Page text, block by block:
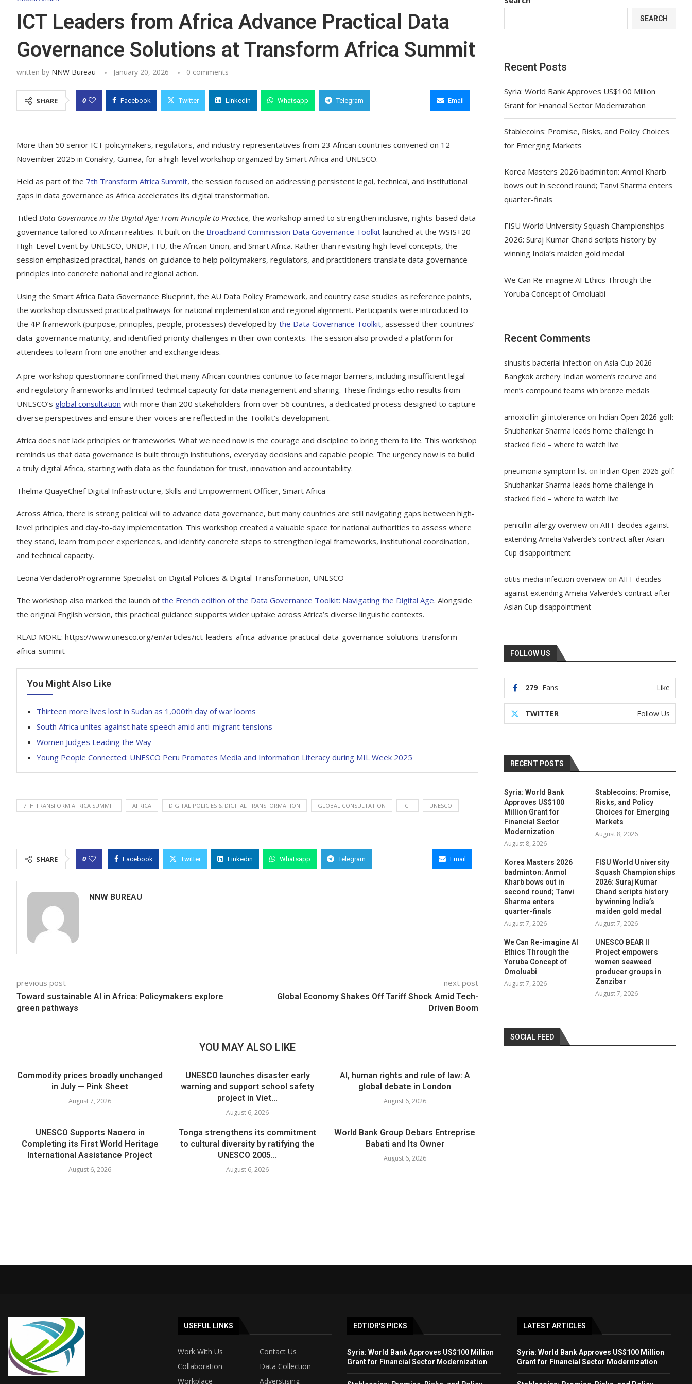
ICT Leaders from Africa Advance Practical Data
Governance Solutions at Transform Africa Summit
written by NNW Bureau January 20, 2026 0 comments
SHARE 0 Facebook Twitter Linkedin Whatsapp Telegram Email
More than 50 senior ICT policymakers, regulators, and industry representatives from 23 African countries convened on 12
November 2025 in Conakry, Guinea, for a high-level workshop organized by Smart Africa and UNESCO.
Held as part of the 7th Transform Africa Summit, the session focused on addressing persistent legal, technical, and institutional
gaps in data governance as Africa accelerates its digital transformation.
Titled Data Governance in the Digital Age: From Principle to Practice, the workshop aimed to strengthen inclusive, rights-based data
governance tailored to African realities. It built on the Broadband Commission Data Governance Toolkit launched at the WSIS+20
High-Level Event by UNESCO, UNDP, ITU, the African Union, and Smart Africa. Rather than revisiting high-level concepts, the
session emphasized practical, hands-on guidance to help policymakers, regulators, and practitioners translate data governance
principles into concrete national and regional action.
Using the Smart Africa Data Governance Blueprint, the AU Data Policy Framework, and country case studies as reference points,
the workshop discussed practical pathways for national implementation and regional alignment. Participants were introduced to
the 4P framework (purpose, principles, people, processes) developed by the Data Governance Toolkit, assessed their countries’
data-governance maturity, and identified priority challenges in their own contexts. The session also provided a platform for
attendees to learn from one another and exchange ideas.
A pre-workshop questionnaire confirmed that many African countries continue to face major barriers, including insufficient legal
and regulatory frameworks and limited technical capacity for data management and sharing. These findings echo results from
UNESCO’s global consultation with more than 200 stakeholders from over 56 countries, a dedicated process designed to capture
diverse perspectives and ensure their voices are reflected in the Toolkit’s development.
Africa does not lack principles or frameworks. What we need now is the courage and discipline to bring them to life. This workshop
reminds us that data governance is built through institutions, everyday decisions and capable people. The urgency now is to build
a truly digital Africa, starting with data as the foundation for trust, innovation and accountability.
Thelma QuayeChief Digital Infrastructure, Skills and Empowerment Officer, Smart Africa
Across Africa, there is strong political will to advance data governance, but many countries are still navigating gaps between high-
level principles and day-to-day implementation. This workshop created a valuable space for national authorities to assess where
they stand, learn from peer experiences, and identify concrete steps to strengthen legal frameworks, institutional coordination,
and technical capacity.
Leona VerdaderoProgramme Specialist on Digital Policies & Digital Transformation, UNESCO
The workshop also marked the launch ofthe French edition of the Data Governance Toolkit: Navigating the Digital Age. Alongside
the original English version, this practical guidance supports wider uptake across Africa’s diverse linguistic contexts.
READ MORE: https://www.unesco.org/en/articles/ict-leaders-africa-advance-practical-data-governance-solutions-transform-
africa-summit
You Might Also Like
Thirteen more lives lost in Sudan as 1,000th day of war looms
South Africa unites against hate speech amid anti-migrant tensions
Women Judges Leading the Way
Young People Connected: UNESCO Peru Promotes Media and Information Literacy during MIL Week 2025
7TH TRANSFORM AFRICA SUMMIT AFRICA DIGITAL POLICIES & DIGITAL TRANSFORMATION GLOBAL CONSULTATION ICT UNESCO
SHARE 0 Facebook Twitter Linkedin Whatsapp Telegram Email
NNW BUREAU
previous post
Toward sustainable AI in Africa: Policymakers explore
green pathways
next post
Global Economy Shakes Off Tariff Shock Amid Tech-
Driven Boom
YOU MAY ALSO LIKE
Commodity prices broadly unchanged
in July — Pink Sheet
August 7, 2026
UNESCO launches disaster early
warning and support school safety
project in Viet...
August 6, 2026
AI, human rights and rule of law: A
global debate in London
August 6, 2026
UNESCO Supports Naoero in
Completing its First World Heritage
International Assistance Project
August 6, 2026
Tonga strengthens its commitment
to cultural diversity by ratifying the
UNESCO 2005...
August 6, 2026
World Bank Group Debars Entreprise
Babati and Its Owner
August 6, 2026
SEARCH
Recent Posts
Syria: World Bank Approves US$100 Million
Grant for Financial Sector Modernization
Stablecoins: Promise, Risks, and Policy Choices
for Emerging Markets
Korea Masters 2026 badminton: Anmol Kharb
bows out in second round; Tanvi Sharma enters
quarter-finals
FISU World University Squash Championships
2026: Suraj Kumar Chand scripts history by
winning India’s maiden gold medal
We Can Re-imagine AI Ethics Through the
Yoruba Concept of Omoluabi
Recent Comments
sinusitis bacterial infection onAsia Cup 2026
Bangkok archery: Indian women’s recurve and
men’s compound teams win bronze medals
amoxicillin gi intolerance on Indian Open 2026 golf:
Shubhankar Sharma leads home challenge in
stacked field – where to watch live
pneumonia symptom list on Indian Open 2026 golf:
Shubhankar Sharma leads home challenge in
stacked field – where to watch live
penicillin allergy overview onAIFF decides against
extending Amelia Valverde’s contract after Asian
Cup disappointment
otitis media infection overview onAIFF decides
against extending Amelia Valverde’s contract after
Asian Cup disappointment
FOLLOW US
279 Fans Like
TWITTER Follow Us
RECENT POSTS
Syria: World Bank
Approves US$100
Million Grant for
Financial Sector
Modernization
August 8, 2026
Stablecoins: Promise,
Risks, and Policy
Choices for Emerging
Markets
August 8, 2026
Korea Masters 2026
badminton: Anmol
Kharb bows out in
second round; Tanvi
Sharma enters
quarter-finals
August 7, 2026
FISU World University
Squash Championships
2026: Suraj Kumar
Chand scripts history
by winning India’s
maiden gold medal
August 7, 2026
We Can Re-imagine AI
Ethics Through the
Yoruba Concept of
Omoluabi
August 7, 2026
UNESCO BEAR II
Project empowers
women seaweed
producer groups in
Zanzibar
August 7, 2026
SOCIAL FEED
USEFUL LINKS
Work With Us
Contact Us
Collaboration
Data Collection
Workplace
Adverstising
EDTIOR'S PICKS
Syria: World Bank Approves US$100 Million
Grant for Financial Sector Modernization
LATEST ARTICLES
Syria: World Bank Approves US$100 Million
Grant for Financial Sector Modernization